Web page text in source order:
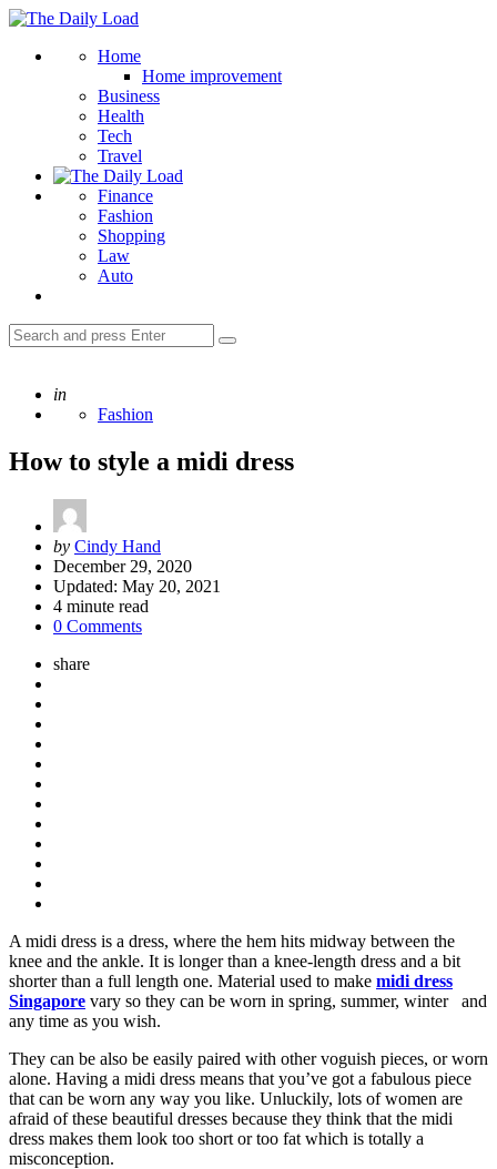
Menu
The
Load
Home
Home improvement
Business
Health
Tech
Travel
Finance
Fashion
Shopping
Law
Auto
Search
for:
Search
Posted
in
Fashion
How to style a midi dress
Posted
by
by Cindy Hand
December 29, 2020
Updated: May 20, 2021
4 minute read
0 Comments
share
A midi dress is a dress, where the hem hits midway between the
knee and the ankle. It is longer than a knee-length dress and a bit
shorter than a full length one. Material used to make midi dress
Singapore vary so they can be worn in spring, summer, winter and
any time as you wish.
They can be also be easily paired with other voguish pieces, or worn
alone. Having a midi dress means that you’ve got a fabulous piece
that can be worn any way you like. Unluckily, lots of women are
afraid of these beautiful dresses because they think that the midi
dress makes them look too short or too fat which is totally a
misconception.